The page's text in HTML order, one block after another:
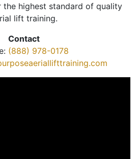
the highest standard of quality
lift training.
Contact
(888) 978-0178